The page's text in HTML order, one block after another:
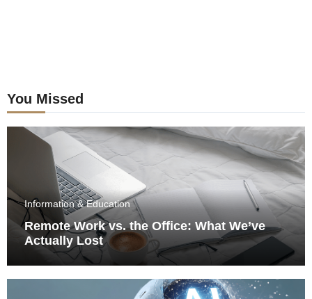
You Missed
Information & Education
Remote Work vs. the Office: What We’ve
Actually Lost